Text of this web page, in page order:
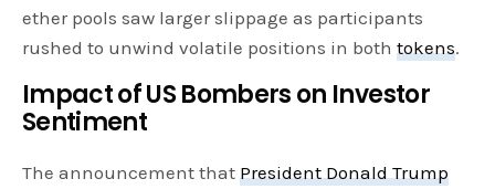
ether pools saw larger slippage as participants
rushed to unwind volatile positions in bothtokens.
Impact of US Bombers on Investor
Sentiment
The announcement that President Donald Trump